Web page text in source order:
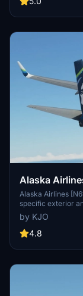
Alaska
Alaska Airlines
specific exterior
BDSF version!
assistance from
by KJO
4.8